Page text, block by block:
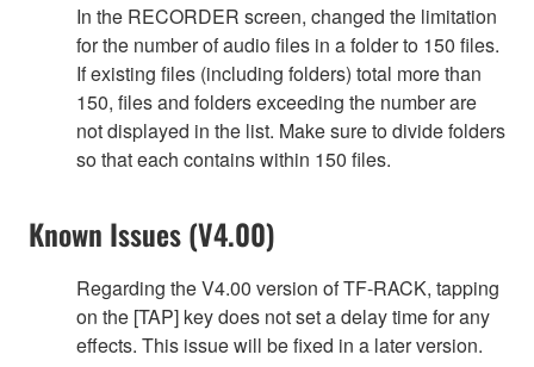
In the RECORDER screen, changed the limitation
for the number of audio files in a folder to 150 files.
If existing files (including folders) total more than
150, files and folders exceeding the number are
not displayed in the list. Make sure to divide folders
so that each contains within 150 files.
Known Issues (V4.00)
Regarding the V4.00 version of TF-RACK, tapping
on the [TAP] key does not set a delay time for any
effects. This issue will be fixed in a later version.